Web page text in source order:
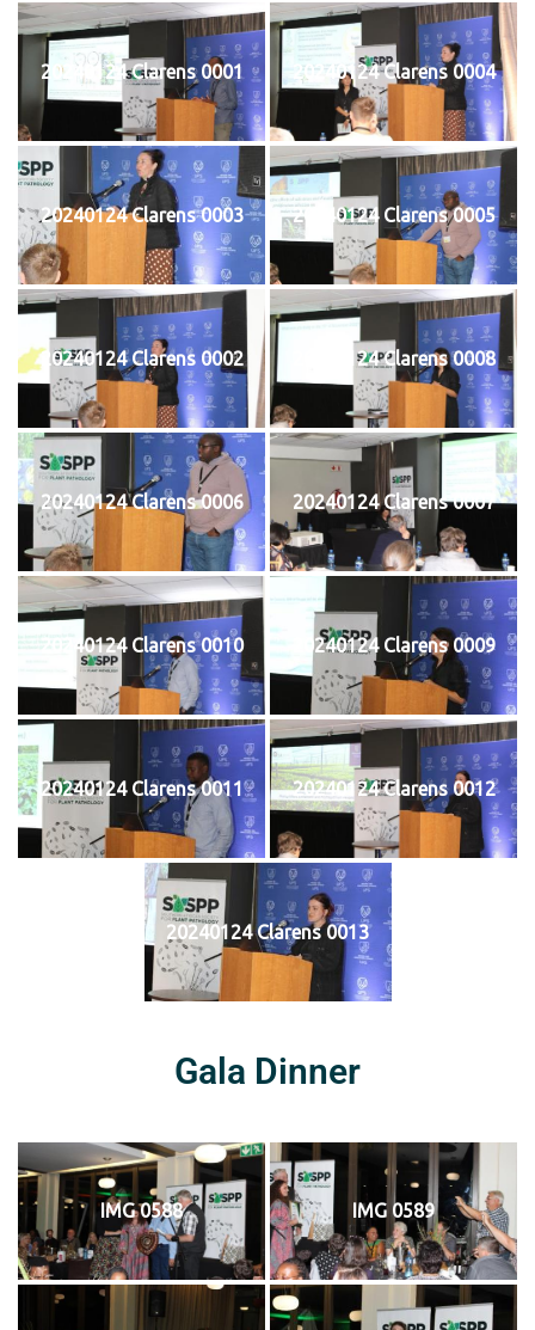
20240124 Clarens 0001 20240124 Clarens 0004
20240124 Clarens 0003 20240124 Clarens 0005
20240124 Clarens 0002 20240124 Clarens 0008
20240124 Clarens 0006 20240124 Clarens 0007
20240124 Clarens 0010 20240124 Clarens 0009
20240124 Clarens 0011 20240124 Clarens 0012
20240124 Clarens 0013
Gala Dinner
IMG 0588 IMG 0589